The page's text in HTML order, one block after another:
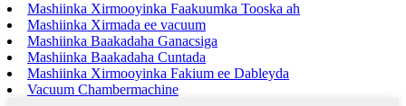
Mashiinka Xirmooyinka Faakuumka Tooska ah
Mashiinka Xirmada ee vacuum
Mashiinka Baakadaha Ganacsiga
Mashiinka Baakadaha Cuntada
Mashiinka Xirmooyinka Fakium ee Dableyda
Vacuum Chambermachine